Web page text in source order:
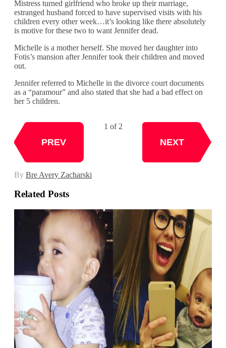
Mistress turned girlfriend who broke up their marriage,
estranged husband forced to have supervised visits with his
children every other week…it’s looking like there absolutely
is motive for these two to want Jennifer dead.
Michelle is a mother herself. She moved her daughter into
Fotis’s mansion after Jennifer took their children and moved
out.
Jennifer referred to Michelle in the divorce court documents
as a “paramour” and also stated that she had a bad effect on
her 5 children.
PREV
1 of 2
NEXT
By Bre Avery Zacharski
Related Posts